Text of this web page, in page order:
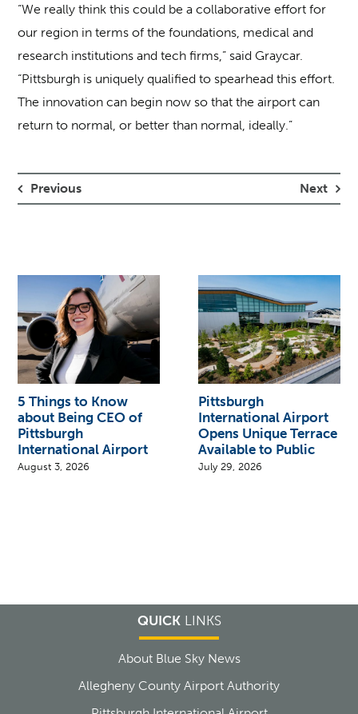
“We really think this could be a collaborative effort for
our region in terms of the foundations, medical and
research institutions and tech firms,” said Graycar.
“Pittsburgh is uniquely qualified to spearhead this effort.
The innovation can begin now so that the airport can
return to normal, or better than normal, ideally.”
Previous Next
5 Things to Know
about Being CEO of
Pittsburgh
International Airport
August 3, 2026
Pittsburgh
International Airport
Opens Unique Terrace
Available to Public
July 29, 2026
QUICKLINKS
About Blue Sky News
Allegheny County Airport Authority